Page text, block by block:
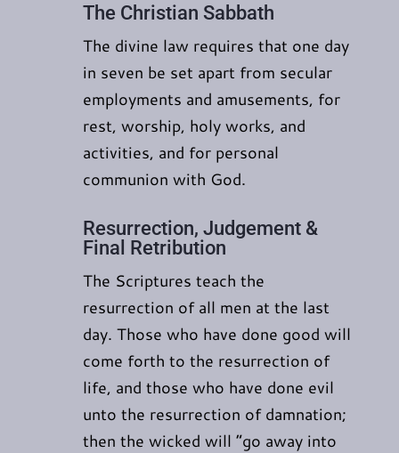
The Christian Sabbath
The divine law requires that one day
in seven be set apart from secular
employments and amusements, for
rest, worship, holy works, and
activities, and for personal
communion with God.
Resurrection, Judgement &
Final Retribution
The Scriptures teach the
resurrection of all men at the last
day. Those who have done good will
come forth to the resurrection of
life, and those who have done evil
unto the resurrection of damnation;
then the wicked will “go away into